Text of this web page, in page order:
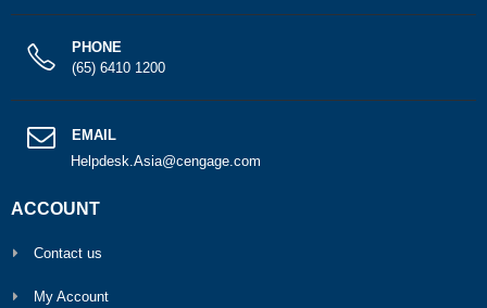
PHONE
(65) 6410 1200
EMAIL
Helpdesk.Asia@cengage.com
ACCOUNT
Contact us
My Account